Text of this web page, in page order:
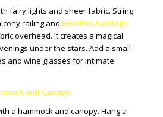
fairy lights and sheer fabric. String
railing and Houston Awnings
overhead. It creates a magical
under the stars. Add a small
and wine glasses for intimate
and Canopy:
a hammock and canopy. Hang a